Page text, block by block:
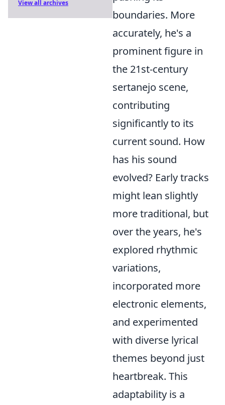
boundaries. More
accurately, he's a
prominent figure in
the 21st-century
sertanejo scene,
contributing
significantly to its
current sound. How
has his sound
evolved? Early tracks
might lean slightly
more traditional, but
over the years, he's
explored rhythmic
variations,
incorporated more
electronic elements,
and experimented
with diverse lyrical
themes beyond just
heartbreak. This
adaptability is a
View all archives